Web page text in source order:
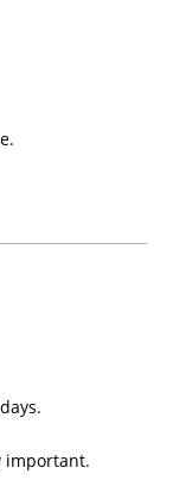
important.